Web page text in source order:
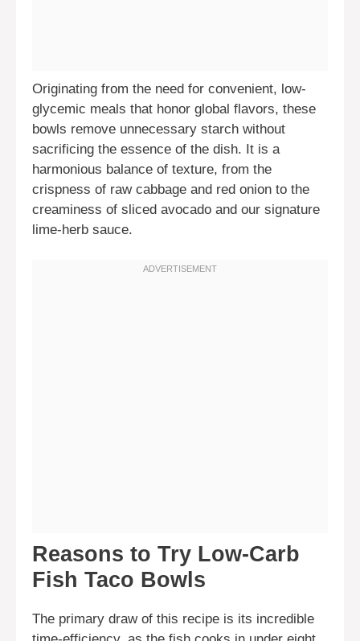
Originating from the need for convenient, low-
glycemic meals that honor global flavors, these
bowls remove unnecessary starch without
sacrificing the essence of the dish. It is a
harmonious balance of texture, from the
crispness of raw cabbage and red onion to the
creaminess of sliced avocado and our signature
lime-herb sauce.
Reasons to Try Low-Carb
Fish Taco Bowls
The primary draw of this recipe is its incredible